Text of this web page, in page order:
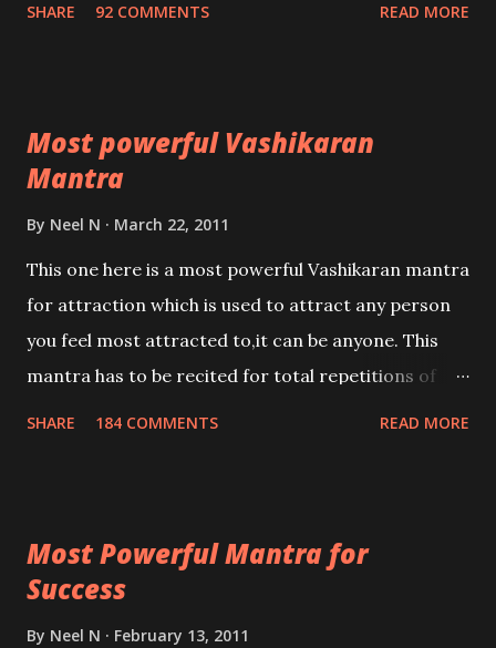
SHARE 92 COMMENTS READ MORE
Most powerful Vashikaran
Mantra
By Neel N March 22, 2011
This one here is a most powerful Vashikaran mantra
for attraction which is used to attract any person
you feel most attracted to,it can be anyone. This
mantra has to be recited for total repetitions of
you wish to attract.
SHARE 184 COMMENTS READ MORE
Most Powerful Mantra for
Success
By Neel N February 13, 2011